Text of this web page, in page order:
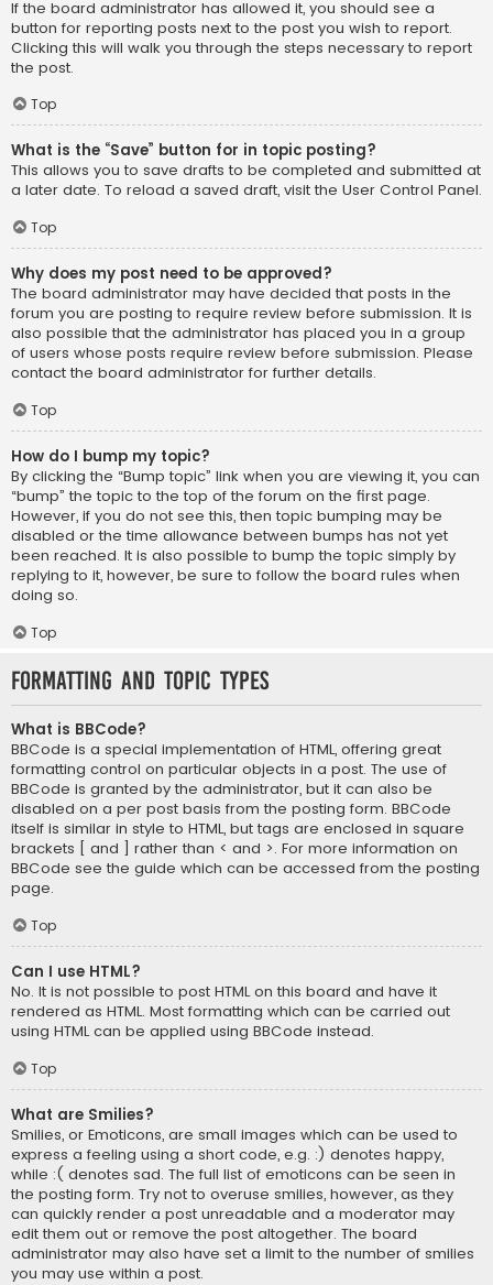
If the board administrator has allowed it, you should see a
button for reporting posts next to the post you wish to report.
Clicking this will walk you through the steps necessary to report
the post.
Top
What is the “Save” button for in topic posting?
This allows you to save drafts to be completed and submitted at
a later date. To reload a saved draft, visit the User Control Panel.
Top
Why does my post need to be approved?
The board administrator may have decided that posts in the
forum you are posting to require review before submission. It is
also possible that the administrator has placed you in a group
of users whose posts require review before submission. Please
contact the board administrator for further details.
Top
How do I bump my topic?
By clicking the “Bump topic” link when you are viewing it, you can
“bump” the topic to the top of the forum on the first page.
However, if you do not see this, then topic bumping may be
disabled or the time allowance between bumps has not yet
been reached. It is also possible to bump the topic simply by
replying to it, however, be sure to follow the board rules when
doing so.
Top
Formatting and Topic Types
What is BBCode?
BBCode is a special implementation of HTML, offering great
formatting control on particular objects in a post. The use of
BBCode is granted by the administrator, but it can also be
disabled on a per post basis from the posting form. BBCode
itself is similar in style to HTML, but tags are enclosed in square
brackets [ and ] rather than < and >. For more information on
BBCode see the guide which can be accessed from the posting
page.
Top
Can I use HTML?
No. It is not possible to post HTML on this board and have it
rendered as HTML. Most formatting which can be carried out
using HTML can be applied using BBCode instead.
Top
What are Smilies?
Smilies, or Emoticons, are small images which can be used to
express a feeling using a short code, e.g. :) denotes happy,
while :( denotes sad. The full list of emoticons can be seen in
the posting form. Try not to overuse smilies, however, as they
can quickly render a post unreadable and a moderator may
edit them out or remove the post altogether. The board
administrator may also have set a limit to the number of smilies
you may use within a post.